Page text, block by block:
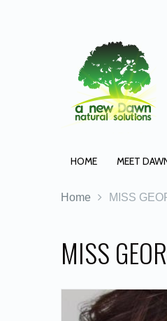
HOME MEET
Home MISS
MISS